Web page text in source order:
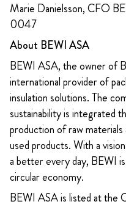
Marie Danielsson, CFO
0047
About BEWI ASA
BEWI ASA, the owner of
international provider of
insulation solutions. The
sustainability is integrated
production of raw
used products. With a
a better every day, BEWI
circular economy.
BEWI ASA is listed at the